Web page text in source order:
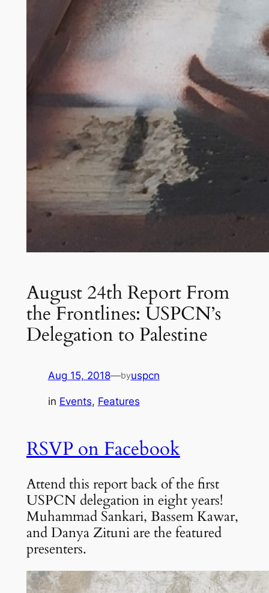
August 24th Report From
the Frontlines: USPCN’s
Delegation to Palestine
Aug 15, 2018—byuspcn
in Events, Features
RSVP on Facebook
Attend this report back of the first
USPCN delegation in eight years!
Muhammad Sankari, Bassem Kawar,
and Danya Zituni are the featured
presenters.